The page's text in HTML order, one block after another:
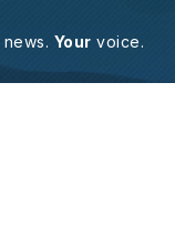
news. Your voice.